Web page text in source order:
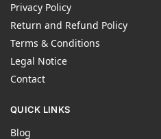
Privacy Policy
Return and Refund Policy
Terms & Conditions
Legal Notice
Contact
QUICK LINKS
Blog